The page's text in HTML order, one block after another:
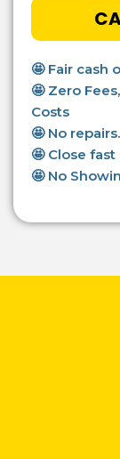
🤩 Fair cash
🤩 Zero
Costs
🤩 No
🤩 Close fast
🤩 No